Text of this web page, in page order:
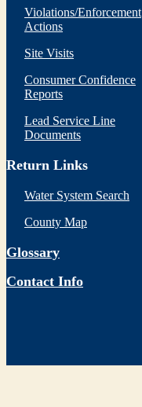
Violations/Enforcement
Actions
Site Visits
Consumer Confidence
Reports
Lead Service Line
Documents
Return Links
Water System Search
County Map
Glossary
Contact Info